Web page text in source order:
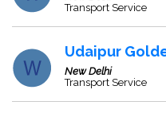
Transport Service
Udaipur
New Delhi
Transport Service